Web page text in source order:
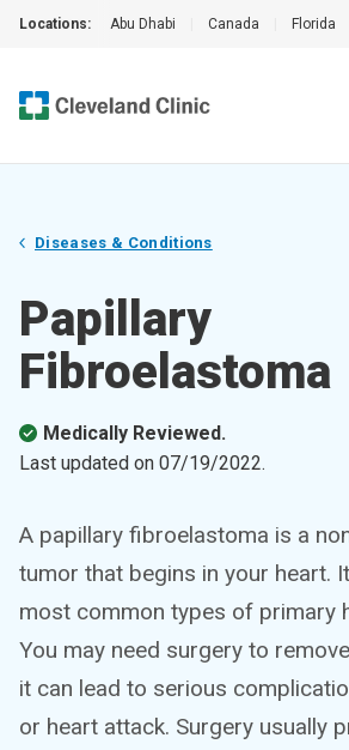
Locations: Abu Dhabi Canada Florida
Diseases & Conditions
Papillary
Fibroelastoma
Medically Reviewed.
Last updated on 07/19/2022.
A papillary fibroelastoma is a
tumor that begins in your heart.
most common types of primary
You may need surgery to
it can lead to serious
or heart attack. Surgery usually